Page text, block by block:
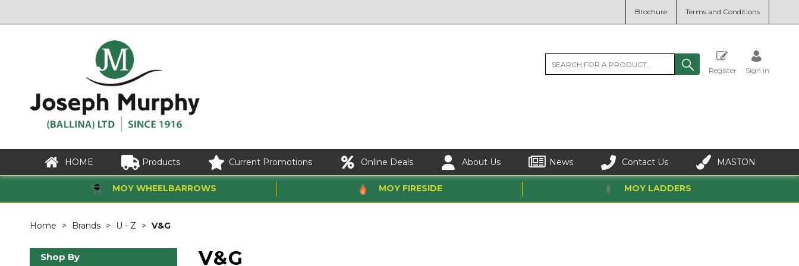
Brochure Terms and Conditions
Register Sign in
HOME Products Current Promotions Online Deals About Us News Contact Us MASTON
MOY WHEELBARROWS MOY FIRESIDE MOY LADDERS
Home Brands U - Z V&G
Shop By V&G